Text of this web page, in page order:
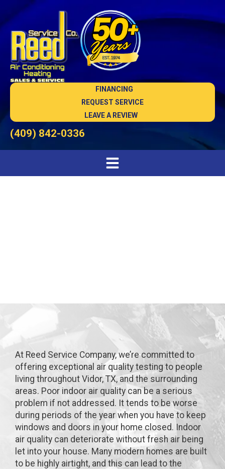
FINANCING
REQUEST SERVICE
LEAVE A REVIEW
(409) 842-0336
At Reed Service Company, we’re committed to
offering exceptional air quality testing to people
living throughout Vidor, TX, and the surrounding
areas. Poor indoor air quality can be a serious
problem if not addressed. It tends to be worse
during periods of the year when you have to keep
windows and doors in your home closed. Indoor
air quality can deteriorate without fresh air being
let into your house. Many modern homes are built
to be highly airtight, and this can lead to the